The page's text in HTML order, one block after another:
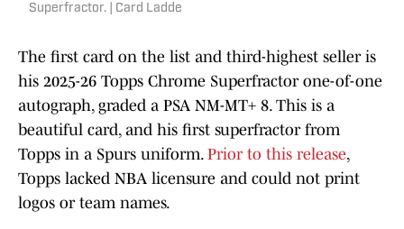
Superfractor. | Card Ladde
The first card on the list and third-highest seller is
his 2025-26 Topps Chrome Superfractor one-of-one
autograph, graded a PSA NM-MT+ 8. This is a
beautiful card, and his first superfractor from
Topps in a Spurs uniform. Prior to this release,
Topps lacked NBA licensure and could not print
logos or team names.